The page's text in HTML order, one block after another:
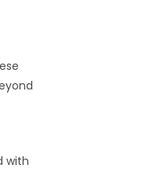
with